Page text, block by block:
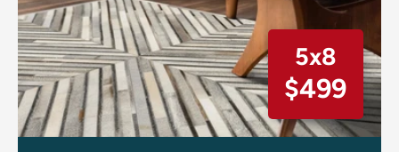
5x8
$499